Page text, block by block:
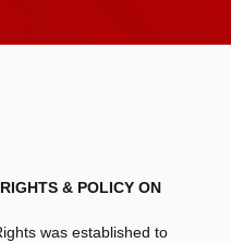
& POLICY ON
was established to